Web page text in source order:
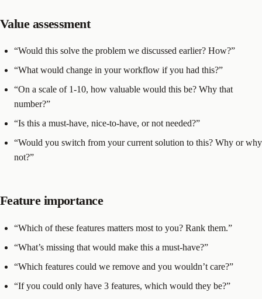
Value assessment
“Would this solve the problem we discussed earlier? How?”
“What would change in your workflow if you had this?”
“On a scale of 1-10, how valuable would this be? Why that
number?”
“Is this a must-have, nice-to-have, or not needed?”
“Would you switch from your current solution to this? Why or why
not?”
Feature importance
“Which of these features matters most to you? Rank them.”
“What’s missing that would make this a must-have?”
“Which features could we remove and you wouldn’t care?”
“If you could only have 3 features, which would they be?”